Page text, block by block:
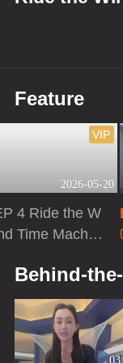
Feature
2026-05-20
VIP
4 Ride the W
Time Machin
Behind-